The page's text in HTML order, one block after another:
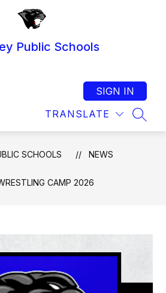
Public Schools
TRANSLATE
SIGN IN
SCHOOLS NEWS
CAMP 2026